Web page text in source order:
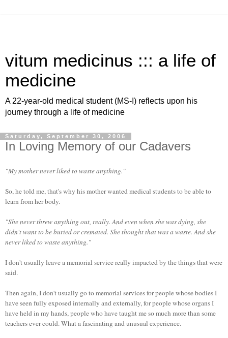
vitum medicinus ::: a life of
medicine
A 22-year-old medical student (MS-I) reflects upon his
journey through a life of medicine
Saturday, September 30, 2006
In Loving Memory of our Cadavers
"My mother never liked to waste anything."
So, he told me, that's why his mother wanted medical students to be able to
learn from her body.
"She never threw anything out, really. And even when she was dying, she
didn't want to be buried or cremated. She thought that was a waste. And she
never liked to waste anything."
I don't usually leave a memorial service really impacted by the things that were
said.
Then again, I don't usually go to memorial services for people whose bodies I
have seen fully exposed internally and externally, for people whose organs I
have held in my hands, people who have taught me so much more than some
teachers ever could. What a fascinating and unusual experience.